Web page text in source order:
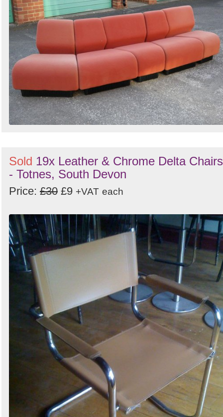
Sold 19x Leather & Chrome Delta Chairs
- Totnes, South Devon
Price: £30 £9 +VAT each